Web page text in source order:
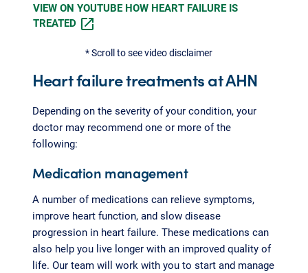
VIEW ON YOUTUBE HOW HEART FAILURE IS
TREATED
* Scroll to see video disclaimer
Heart failure treatments at AHN
Depending on the severity of your condition, your
doctor may recommend one or more of the
following:
Medication management
A number of medications can relieve symptoms,
improve heart function, and slow disease
progression in heart failure. These medications can
also help you live longer with an improved quality of
life. Our team will work with you to start and manage